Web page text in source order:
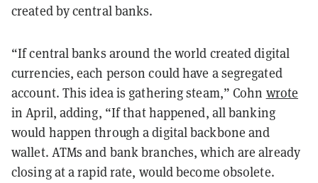
created by central banks.
“If central banks around the world created digital
currencies, each person could have a segregated
account. This idea is gathering steam,” Cohn wrote
in April, adding, “If that happened, all banking
would happen through a digital backbone and
wallet. ATMs and bank branches, which are already
closing at a rapid rate, would become obsolete.